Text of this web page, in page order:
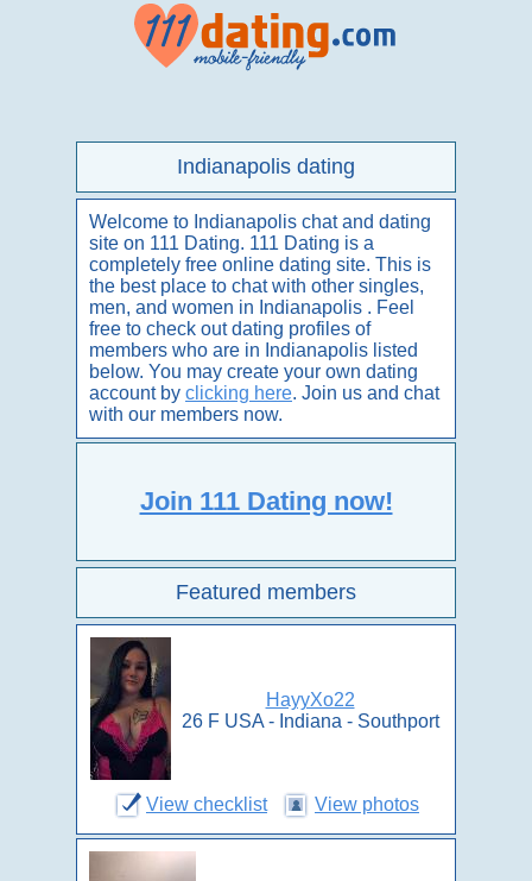
Indianapolis dating
Welcome to Indianapolis chat and dating
site on 111 Dating. 111 Dating is a
completely free online dating site. This is
the best place to chat with other singles,
men, and women in Indianapolis . Feel
free to check out dating profiles of
members who are in Indianapolis listed
below. You may create your own dating
account by clicking here. Join us and chat
with our members now.
Join 111 Dating now!
Featured members
HayyXo22
26 F USA - Indiana - Southport
View checklist View photos